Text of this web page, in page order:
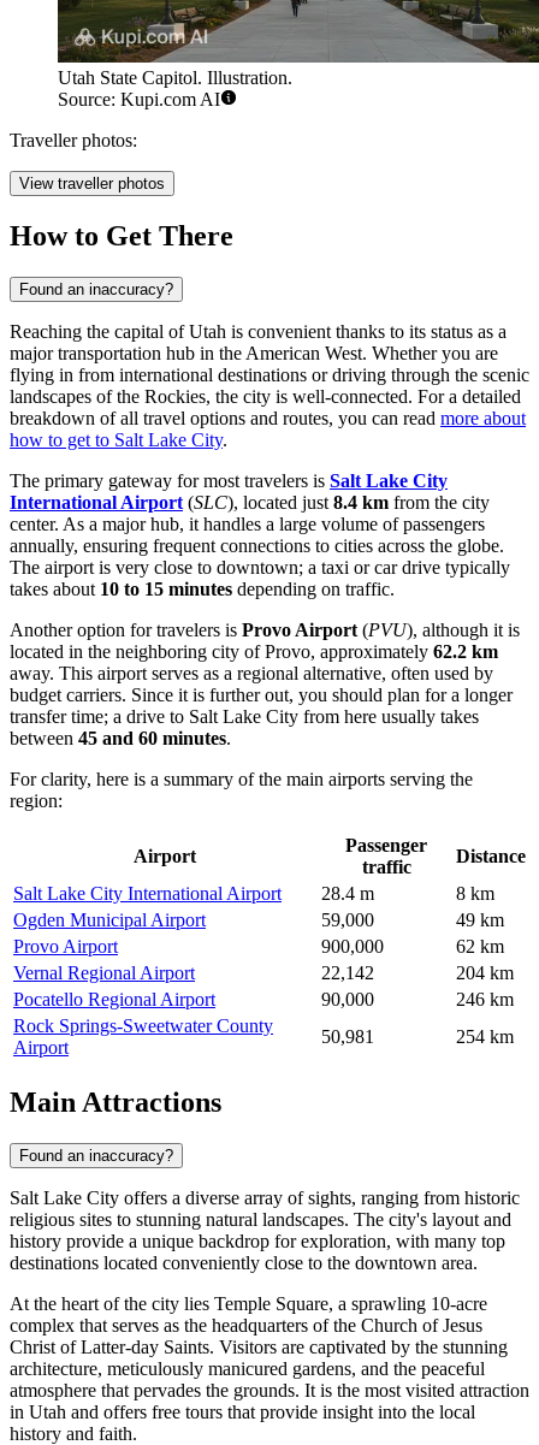
Utah State Capitol. Illustration.
Source: Kupi.com AI
Traveller photos:
View traveller photos
How to Get There
Found an inaccuracy?
Reaching the capital of Utah is convenient thanks to its status as a
major transportation hub in the American West. Whether you are
flying in from international destinations or driving through the scenic
landscapes of the Rockies, the city is well-connected. For a detailed
breakdown of all travel options and routes, you can read more about
how to get to Salt Lake City.
The primary gateway for most travelers is Salt Lake City
International Airport (SLC), located just 8.4 km from the city
center. As a major hub, it handles a large volume of passengers
annually, ensuring frequent connections to cities across the globe.
The airport is very close to downtown; a taxi or car drive typically
takes about 10 to 15 minutes depending on traffic.
Another option for travelers is Provo Airport (PVU), although it is
located in the neighboring city of Provo, approximately 62.2 km
away. This airport serves as a regional alternative, often used by
budget carriers. Since it is further out, you should plan for a longer
transfer time; a drive to Salt Lake City from here usually takes
between 45 and 60 minutes.
For clarity, here is a summary of the main airports serving the
region:
Airport
Passenger
traffic
Distance
Salt Lake City International Airport
28.4 m
8 km
Ogden Municipal Airport
59,000
49 km
Provo Airport
900,000
62 km
Vernal Regional Airport
22,142
204 km
Pocatello Regional Airport
90,000
246 km
Rock Springs-Sweetwater County
Airport
50,981 254 km
Main Attractions
Found an inaccuracy?
Salt Lake City offers a diverse array of sights, ranging from historic
religious sites to stunning natural landscapes. The city's layout and
history provide a unique backdrop for exploration, with many top
destinations located conveniently close to the downtown area.
At the heart of the city lies Temple Square, a sprawling 10-acre
complex that serves as the headquarters of the Church of Jesus
Christ of Latter-day Saints. Visitors are captivated by the stunning
architecture, meticulously manicured gardens, and the peaceful
atmosphere that pervades the grounds. It is the most visited attraction
in Utah and offers free tours that provide insight into the local
history and faith.